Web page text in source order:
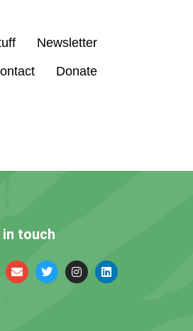
Newsletter
Donate
in touch